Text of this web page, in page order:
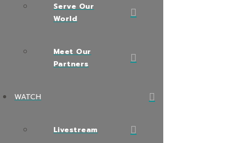
Serve Our
World
Meet Our
Partners
WATCH
Livestream